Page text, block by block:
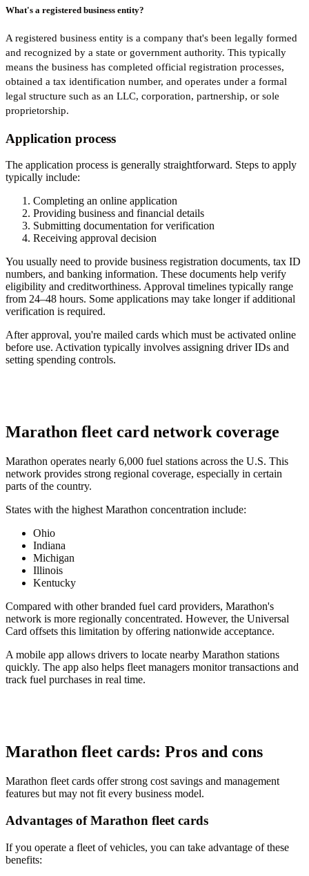
What's a registered business entity?
A registered business entity is a company that's been legally formed
and recognized by a state or government authority. This typically
means the business has completed official registration processes,
obtained a tax identification number, and operates under a formal
legal structure such as an LLC, corporation, partnership, or sole
proprietorship.
Application process
The application process is generally straightforward. Steps to apply
typically include:
Completing an online application
Providing business and financial details
Submitting documentation for verification
Receiving approval decision
You usually need to provide business registration documents, tax ID
numbers, and banking information. These documents help verify
eligibility and creditworthiness. Approval timelines typically range
from 24–48 hours. Some applications may take longer if additional
verification is required.
After approval, you're mailed cards which must be activated online
before use. Activation typically involves assigning driver IDs and
setting spending controls.
Marathon fleet card network coverage
Marathon operates nearly 6,000 fuel stations across the U.S. This
network provides strong regional coverage, especially in certain
parts of the country.
States with the highest Marathon concentration include:
Ohio
Indiana
Michigan
Illinois
Kentucky
Compared with other branded fuel card providers, Marathon's
network is more regionally concentrated. However, the Universal
Card offsets this limitation by offering nationwide acceptance.
A mobile app allows drivers to locate nearby Marathon stations
quickly. The app also helps fleet managers monitor transactions and
track fuel purchases in real time.
Marathon fleet cards: Pros and cons
Marathon fleet cards offer strong cost savings and management
features but may not fit every business model.
Advantages of Marathon fleet cards
If you operate a fleet of vehicles, you can take advantage of these
benefits: